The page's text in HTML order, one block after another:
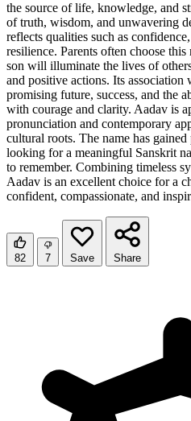
the source of life, knowledge, and
of truth, wisdom, and unwavering
reflects qualities such as
resilience. Parents often choose
son will illuminate the lives of
and positive actions. Its association
promising future, success, and the
with courage and clarity. Aadav is
pronunciation and contemporary
cultural roots. The name has
looking for a meaningful Sanskrit
to remember. Combining timeless
Aadav is an excellent choice for a
confident, compassionate, and
82 7 Save Share